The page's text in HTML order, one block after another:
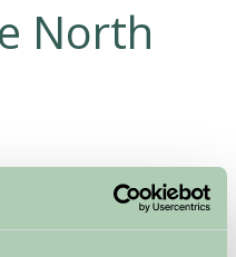
North
Friendly, Great Outdoors